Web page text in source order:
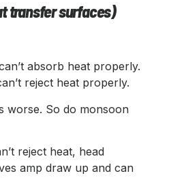
transfer surfaces)
absorb heat properly.
reject heat properly.
worse. So do monsoon
reject heat, head
amp draw up and can